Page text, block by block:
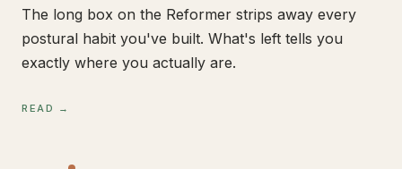
The long box on the Reformer strips away every
postural habit you've built. What's left tells you
exactly where you actually are.
READ →